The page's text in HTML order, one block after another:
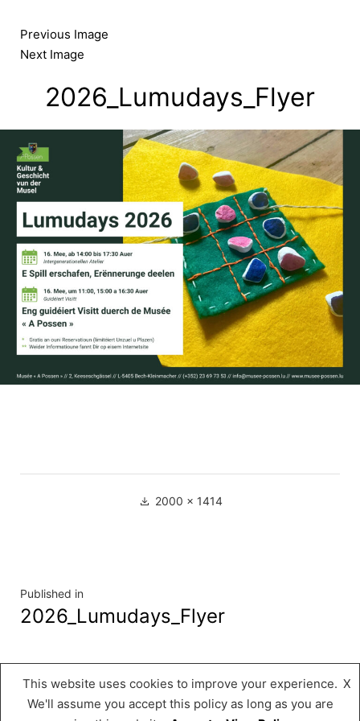
content
Previous Image
Next Image
2026_Lumudays_Flyer
Full 2000 × 1414
Navigation
de
l’article
Published in
2026_Lumudays_Flyer
Musée « A Possen », Proudly powered by
WordPress.
This website uses cookies to improve your experience.
We'll assume you accept this policy as long as you are
X